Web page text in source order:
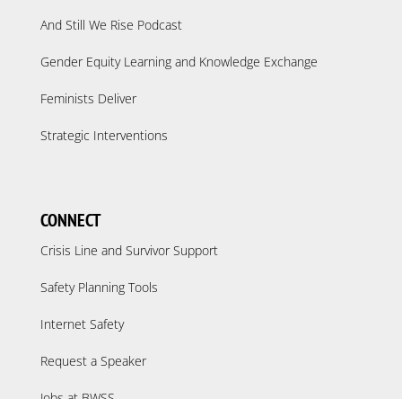
And Still We Rise Podcast
Gender Equity Learning and Knowledge Exchange
Feminists Deliver
Strategic Interventions
CONNECT
Crisis Line and Survivor Support
Safety Planning Tools
Internet Safety
Request a Speaker